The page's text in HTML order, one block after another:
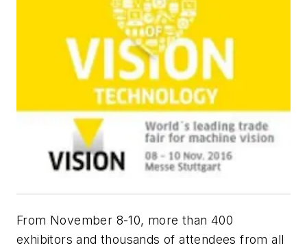
From November 8-10, more than 400
exhibitors and thousands of attendees from all